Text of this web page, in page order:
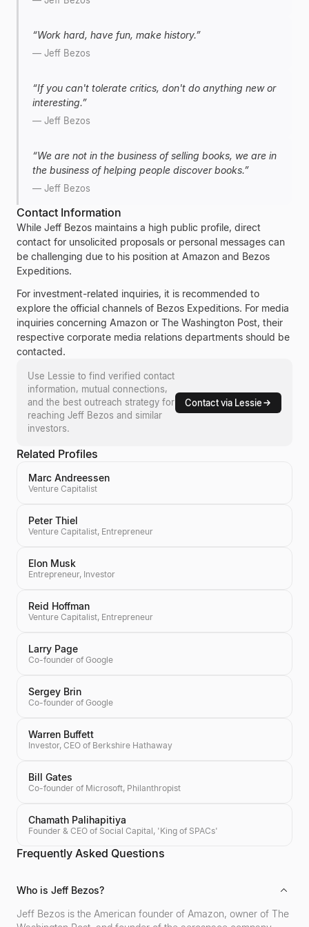
“Work hard, have fun, make history.”
— Jeff Bezos
“If you can't tolerate critics, don't do anything new or
interesting.”
— Jeff Bezos
“We are not in the business of selling books, we are in
the business of helping people discover books.”
— Jeff Bezos
Contact Information
While Jeff Bezos maintains a high public profile, direct
contact for unsolicited proposals or personal messages can
be challenging due to his position at Amazon and Bezos
Expeditions.
For investment-related inquiries, it is recommended to
explore the official channels of Bezos Expeditions. For media
inquiries concerning Amazon or The Washington Post, their
respective corporate media relations departments should be
contacted.
Use Lessie to find verified contact
information, mutual connections,
and the best outreach strategy for
reaching Jeff Bezos and similar
investors.
Contact via Lessie
Related Profiles
Marc Andreessen
Venture Capitalist
Peter Thiel
Venture Capitalist, Entrepreneur
Elon Musk
Entrepreneur, Investor
Reid Hoffman
Venture Capitalist, Entrepreneur
Larry Page
Co-founder of Google
Sergey Brin
Co-founder of Google
Warren Buffett
Investor, CEO of Berkshire Hathaway
Bill Gates
Co-founder of Microsoft, Philanthropist
Chamath Palihapitiya
Founder & CEO of Social Capital, 'King of SPACs'
Frequently Asked Questions
Who is Jeff Bezos?
Jeff Bezos is the American founder of Amazon, owner of The